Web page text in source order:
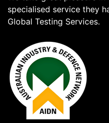
specialised service they
Global Testing Services.